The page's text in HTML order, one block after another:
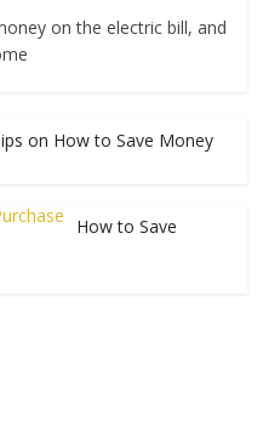
on the electric bill, and
on How to Save Money
How to Save